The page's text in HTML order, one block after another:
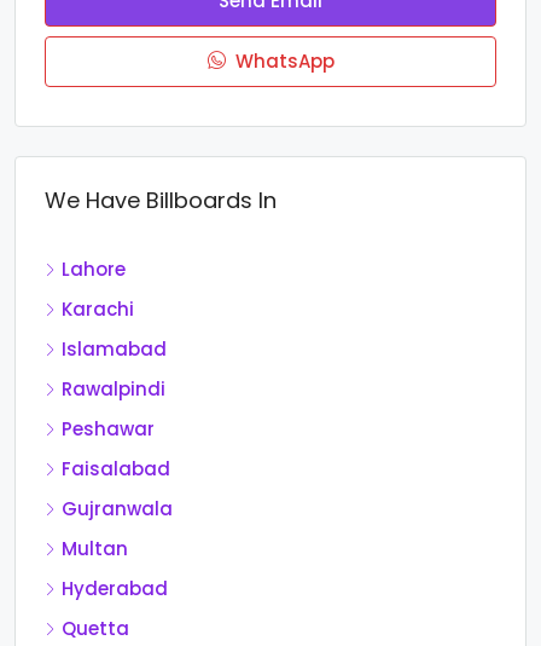
WhatsApp
We Have Billboards In
Lahore
Karachi
Islamabad
Rawalpindi
Peshawar
Faisalabad
Gujranwala
Multan
Hyderabad
Quetta